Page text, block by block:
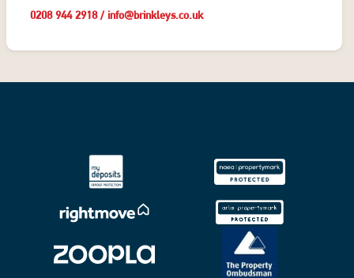
0208 944 2918/ info@brinkleys.co.uk